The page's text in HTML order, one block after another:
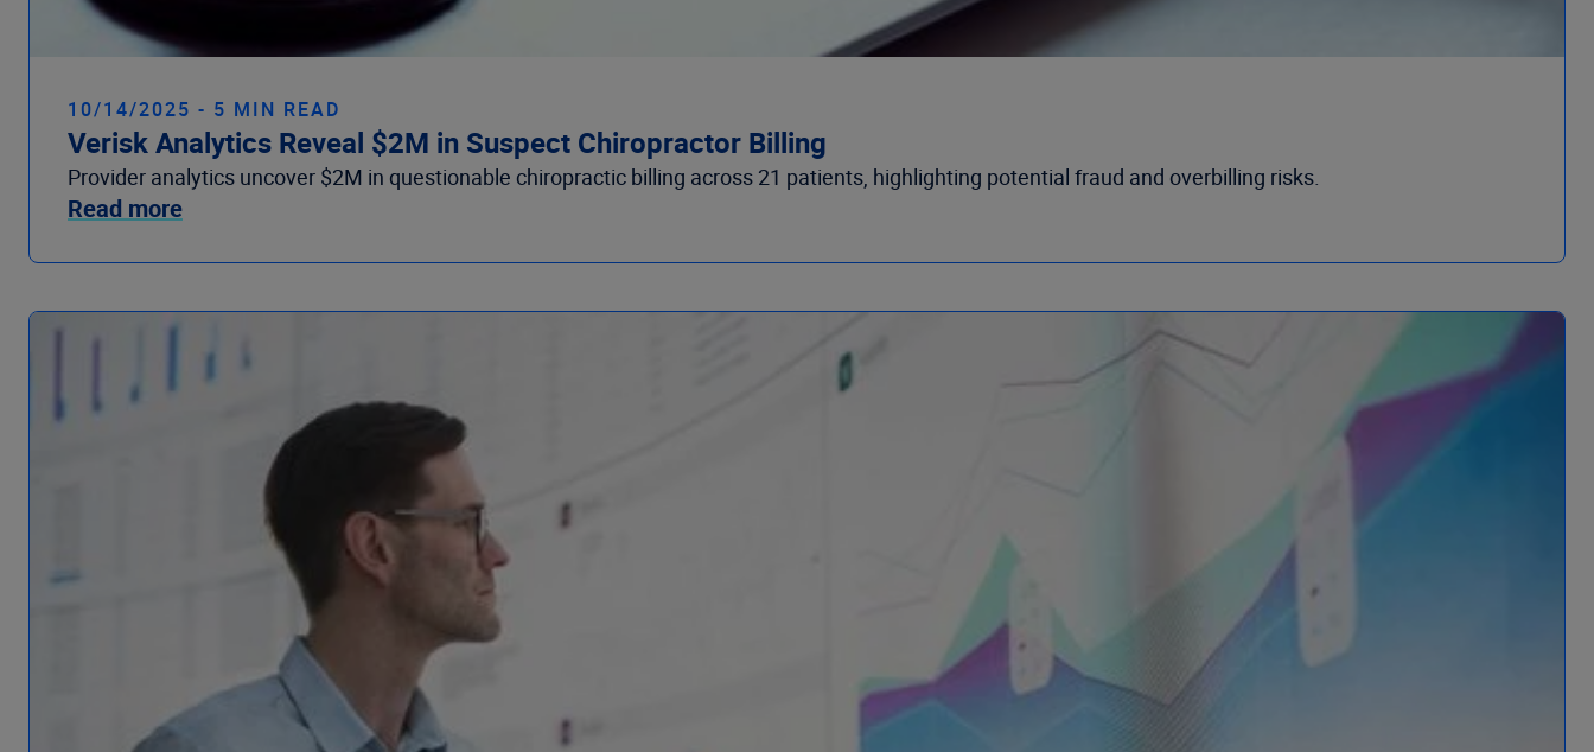
10/14/2025 - 5 MIN READ
Verisk Analytics Reveal $2M in Suspect Chiropractor Billing
Provider analytics uncover $2M in questionable chiropractic billing across 21 patients, highlighting potential fraud and overbilling risks.
Read more